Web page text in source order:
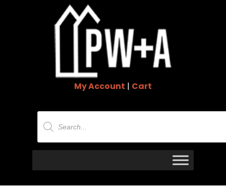
My Account | Cart
Products
search